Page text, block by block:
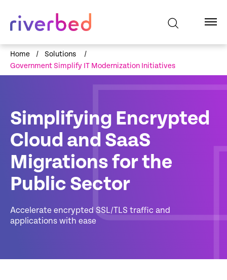
Home / Solutions
/
Government Simplify IT Modernization Initiatives
Simplifying Encrypted
Cloud and SaaS
Migrations for the
Public Sector
Accelerate encrypted SSL/TLS traffic and
applications with ease